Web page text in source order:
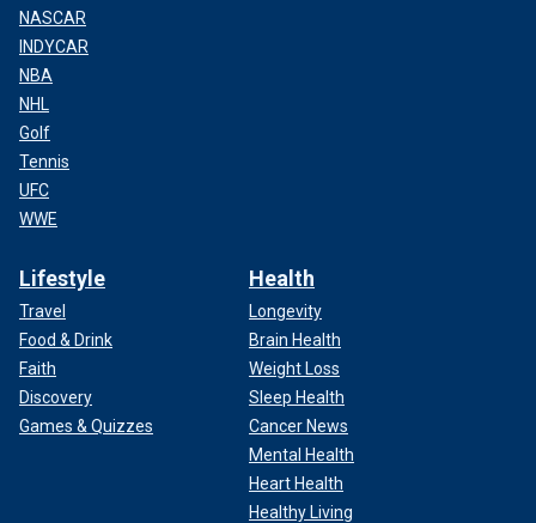
NASCAR
INDYCAR
NBA
NHL
Golf
Tennis
UFC
WWE
Lifestyle
Travel
Food & Drink
Faith
Discovery
Games & Quizzes
Health
Longevity
Brain Health
Weight Loss
Sleep Health
Cancer News
Mental Health
Heart Health
Healthy Living